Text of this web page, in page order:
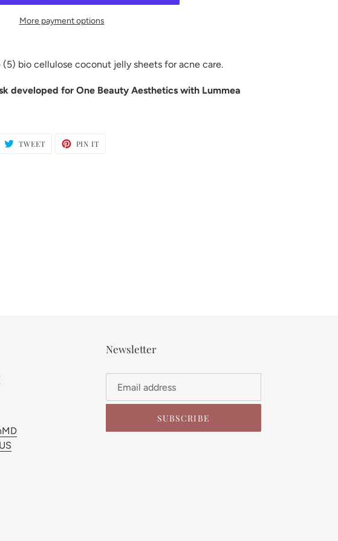
More payment options
bio cellulose coconut jelly sheets for acne care.
developed for One Beauty Aesthetics with Lummea
TWEETTWEET PIN IT
Newsletter
SUBSCRIBE